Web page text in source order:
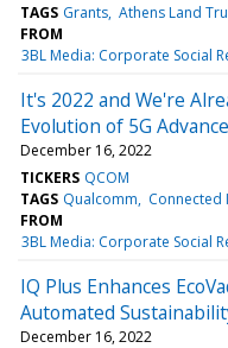
TAGS Grants Athens Land
FROM
3BL Media: Corporate Social
It's 2022 and We're
Evolution of 5G
December 16, 2022
TICKERS QCOM
TAGS Qualcomm Connected
FROM
3BL Media: Corporate Social
IQ Plus Enhances
Automated
December 16, 2022